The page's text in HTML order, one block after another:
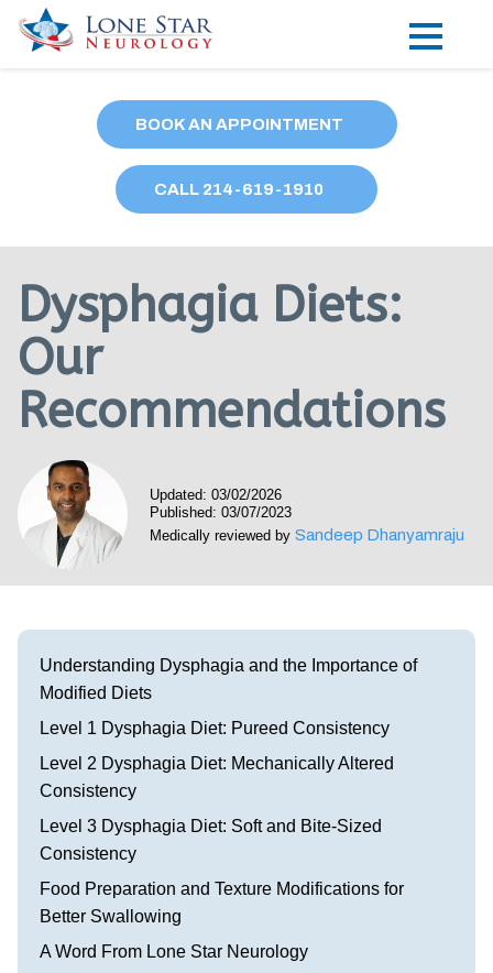
Locations
Our Providers
Research
Blog
Contact
Visit our Healow Portal
Call 214-619-1910
BOOK AN APPOINTMENT
CALL 214-619-1910
Dysphagia Diets:
Our
Recommendations
Updated: 03/02/2026
Published: 03/07/2023
Medically reviewed by Sandeep Dhanyamraju
Understanding Dysphagia and the Importance of
Modified Diets
Level 1 Dysphagia Diet: Pureed Consistency
Level 2 Dysphagia Diet: Mechanically Altered
Consistency
Level 3 Dysphagia Diet: Soft and Bite-Sized
Consistency
Food Preparation and Texture Modifications for
Better Swallowing
A Word From Lone Star Neurology